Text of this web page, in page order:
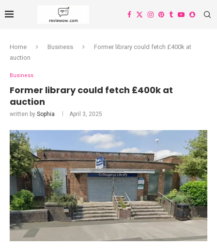
Home Business
Former library could fetch £400k at
auction
Business
Former library could fetch £400k at
auction
written by Sophia April 3, 2025